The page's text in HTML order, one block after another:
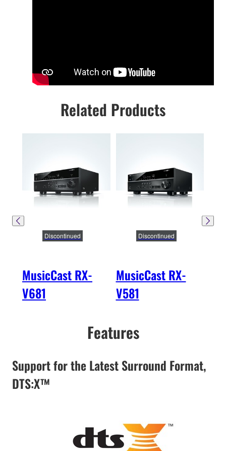
Related Products
MusicCast RX-
V681
Discontinued
MusicCast RX-
V581
Discontinued
Features
Support for the Latest Surround Format,
DTS:X™